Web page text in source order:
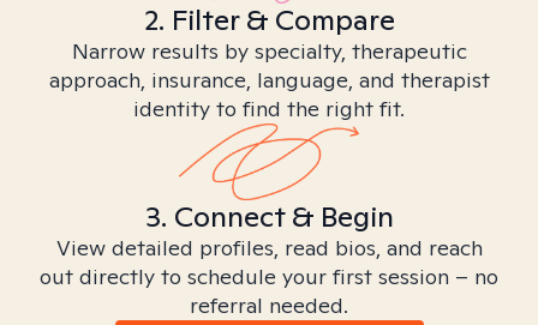
2. Filter & Compare
Narrow results by specialty, therapeutic
approach, insurance, language, and therapist
identity to find the right fit.
3. Connect & Begin
View detailed profiles, read bios, and reach
out directly to schedule your first session – no
referral needed.